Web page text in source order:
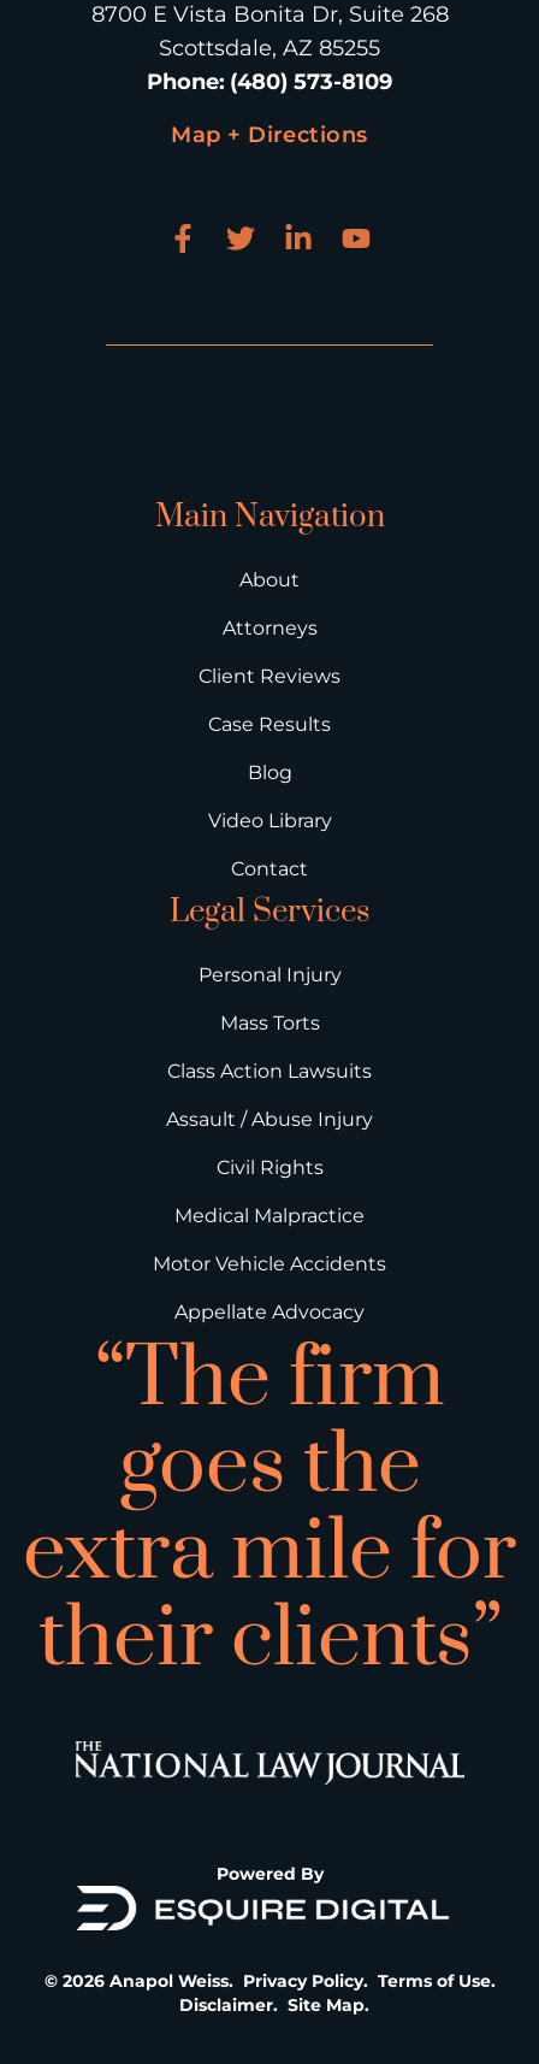
8700 E Vista Bonita Dr, Suite 268
Scottsdale, AZ 85255
Phone: (480) 573-8109
Map + Directions
Main Navigation
About
Attorneys
Client Reviews
Case Results
Blog
Video Library
Contact
Legal Services
Personal Injury
Mass Torts
Class Action Lawsuits
Assault / Abuse Injury
Civil Rights
Medical Malpractice
Motor Vehicle Accidents
Appellate Advocacy
“The firm
goes the
extra mile for
their clients”
Powered By
© 2026 Anapol Weiss. Privacy Policy. Terms of Use.
Disclaimer. Site Map.